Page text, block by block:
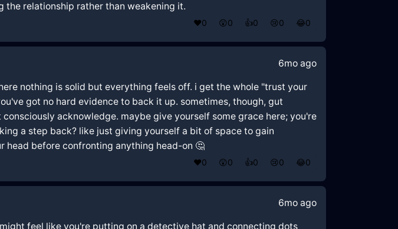
relationship rather than weakening it.
❤️0 😲0 👍0 😢0 😂0
6mo ago
nothing is solid but everything feels off. i get the whole "trust your
got no hard evidence to back it up. sometimes, though, gut
acknowledge. maybe give yourself some grace here; you're
a step back? like just giving yourself a bit of space to gain
head before confronting anything head-on 🤔
❤️0 😲0 👍0 😢0 😂0
6mo ago
feel like you're putting on a detective hat and connecting dots